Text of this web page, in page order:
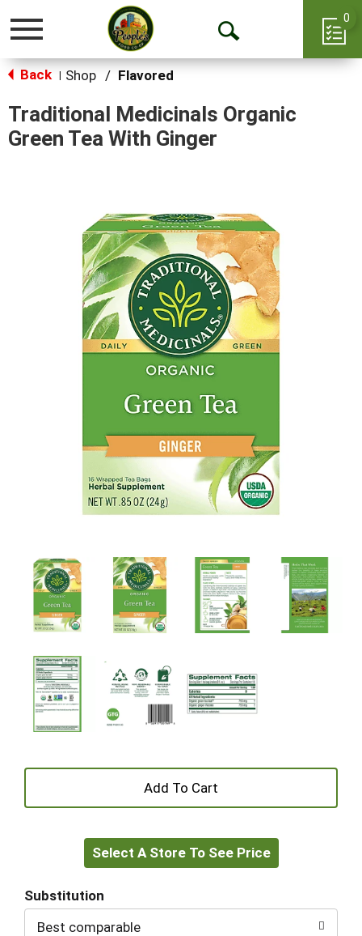
Toggle
Open
0
Back Shop / Flavored
Traditional Medicinals Organic
Green Tea With Ginger
+
to
Select A Store To See Price
Substitution
Best comparable